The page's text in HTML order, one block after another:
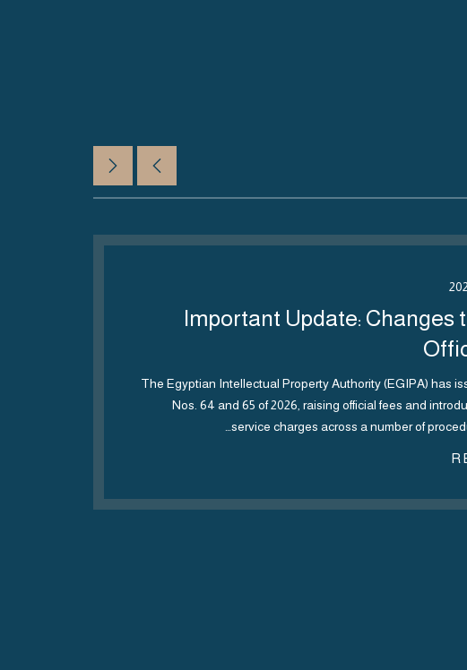
Important Update: Changes
The Egyptian Intellectual Property Authority (EGIPA) has
Nos. 64 and 65 of 2026, raising official fees and
service charges across a number of